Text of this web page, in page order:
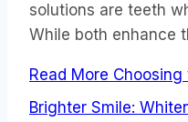
solutions are teeth
While both enhance
Read More Choosing
Brighter Smile: